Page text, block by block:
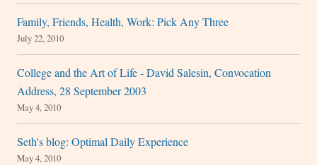
Family, Friends, Health, Work: Pick Any Three
July 22, 2010
College and the Art of Life - David Salesin, Convocation
Address, 28 September 2003
May 4, 2010
Seth's blog: Optimal Daily Experience
May 4, 2010